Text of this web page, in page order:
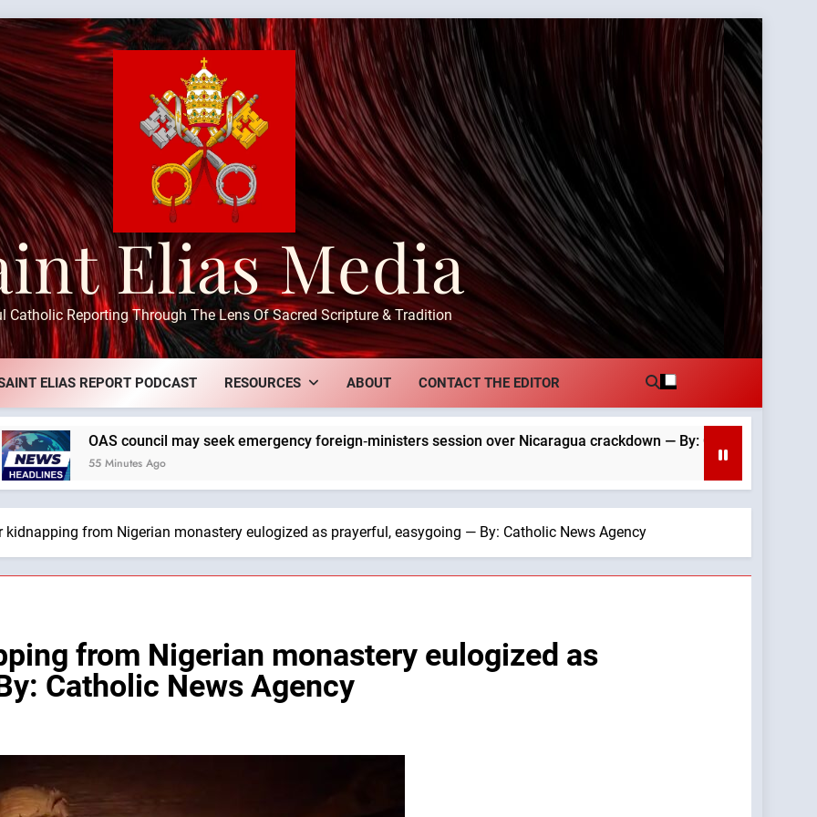
Elias Media
Catholic Reporting Through The Lens Of Sacred Scripture & Tradition
ELIAS REPORT PODCAST RESOURCES ABOUT CONTACT THE EDITOR
council may seek emergency foreign‑ministers session over Nicaragua crackdown — By: Catholic News Agency
Minutes Ago
kidnapping from Nigerian monastery eulogized as prayerful, easygoing — By: Catholic News Agency
from Nigerian monastery eulogized as
Catholic News Agency